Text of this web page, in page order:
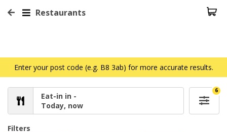
Restaurants
Enter your post code (e.g. B8 3ab) for more accurate results.
Eat-in in -
Today, now
6
Filters